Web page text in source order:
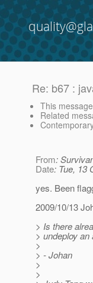
Re: b67 :
This message
Related
From:
Date: Tue, 13
yes. Been
2009/10/13
> Is there
> undeploy an
>
> - Johan
>
>